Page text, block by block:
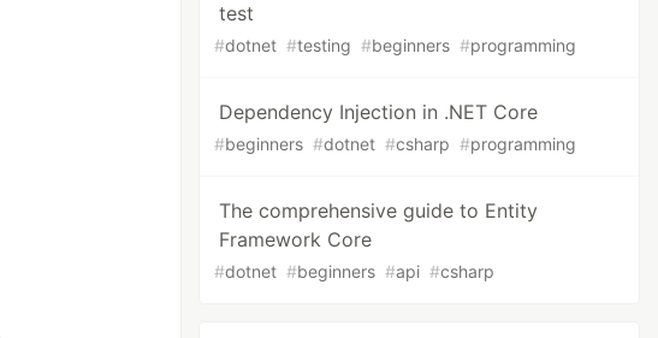
test
#dotnet #testing #beginners #programming
Dependency Injection in .NET Core
#beginners #dotnet #csharp #programming
The comprehensive guide to Entity
Framework Core
#dotnet #beginners #api #csharp